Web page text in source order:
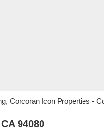
Corcoran Icon Properties -
94080